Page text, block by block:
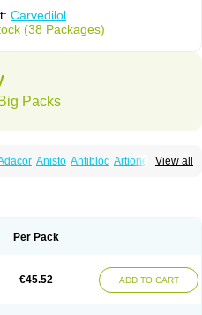
Carvedilol
(38 Packages)
Packs
View all
Anisto Antibloc Artione
Artist
Carvidil Carvidol
Dilapress Dilasig
Divelol Dualten Duobloc Durol
Per Pack
€45.52 ADD TO CART